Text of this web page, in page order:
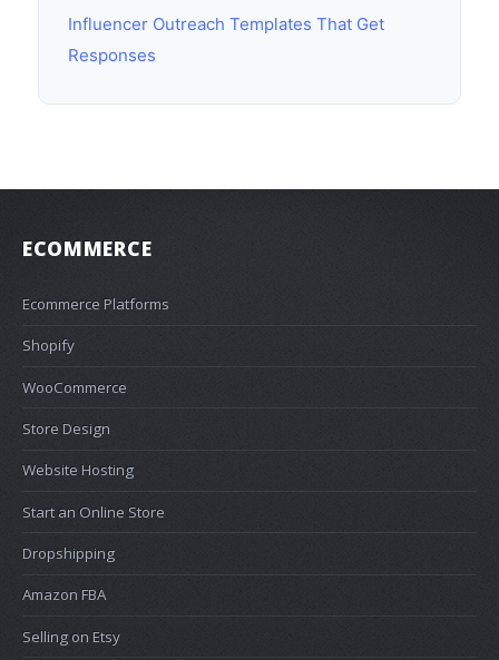
Influencer Outreach Templates That Get
Responses
ECOMMERCE
Ecommerce Platforms
Shopify
WooCommerce
Store Design
Website Hosting
Start an Online Store
Dropshipping
Amazon FBA
Selling on Etsy